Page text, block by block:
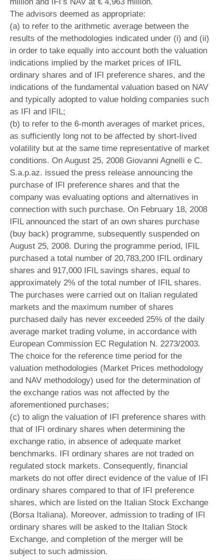
The advisors deemed as appropriate:
(a) to refer to the arithmetic average between the
results of the methodologies indicated under (i) and (ii)
in order to take equally into account both the valuation
indications implied by the market prices of IFIL
ordinary shares and of IFI preference shares, and the
indications of the fundamental valuation based on NAV
and typically adopted to value holding companies such
as IFI and IFIL;
(b) to refer to the 6-month averages of market prices,
as sufficiently long not to be affected by short-lived
volatility but at the same time representative of market
conditions. On August 25, 2008 Giovanni Agnelli e C.
S.a.p.az. issued the press release announcing the
purchase of IFI preference shares and that the
company was evaluating options and alternatives in
connection with such purchase. On February 18, 2008
IFIL announced the start of an own shares purchase
(buy back) programme, subsequently suspended on
August 25, 2008. During the programme period, IFIL
purchased a total number of 20,783,200 IFIL ordinary
shares and 917,000 IFIL savings shares, equal to
approximately 2% of the total number of IFIL shares.
The purchases were carried out on Italian regulated
markets and the maximum number of shares
purchased daily has never exceeded 25% of the daily
average market trading volume, in accordance with
European Commission EC Regulation N. 2273/2003.
The choice for the reference time period for the
valuation methodologies (Market Prices methodology
and NAV methodology) used for the determination of
the exchange ratios was not affected by the
aforementioned purchases;
(c) to align the valuation of IFI preference shares with
that of IFI ordinary shares when determining the
exchange ratio, in absence of adequate market
benchmarks. IFI ordinary shares are not traded on
regulated stock markets. Consequently, financial
markets do not offer direct evidence of the value of IFI
ordinary shares compared to that of IFI preference
shares, which are listed on the Italian Stock Exchange
(Borsa Italiana). Moreover, admission to trading of IFI
ordinary shares will be asked to the Italian Stock
Exchange, and completion of the merger will be
subject to such admission.